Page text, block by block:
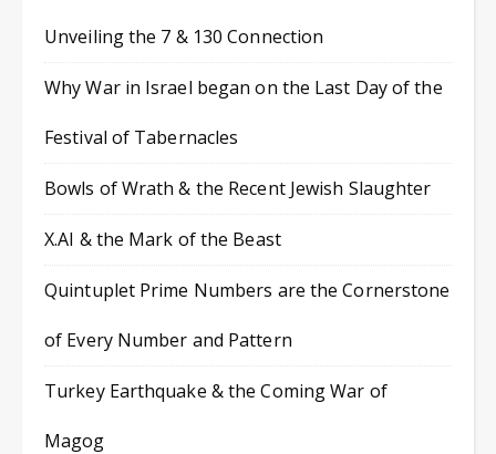
Unveiling the 7 & 130 Connection
Why War in Israel began on the Last Day of the
Festival of Tabernacles
Bowls of Wrath & the Recent Jewish Slaughter
X.AI & the Mark of the Beast
Quintuplet Prime Numbers are the Cornerstone
of Every Number and Pattern
Turkey Earthquake & the Coming War of
Magog